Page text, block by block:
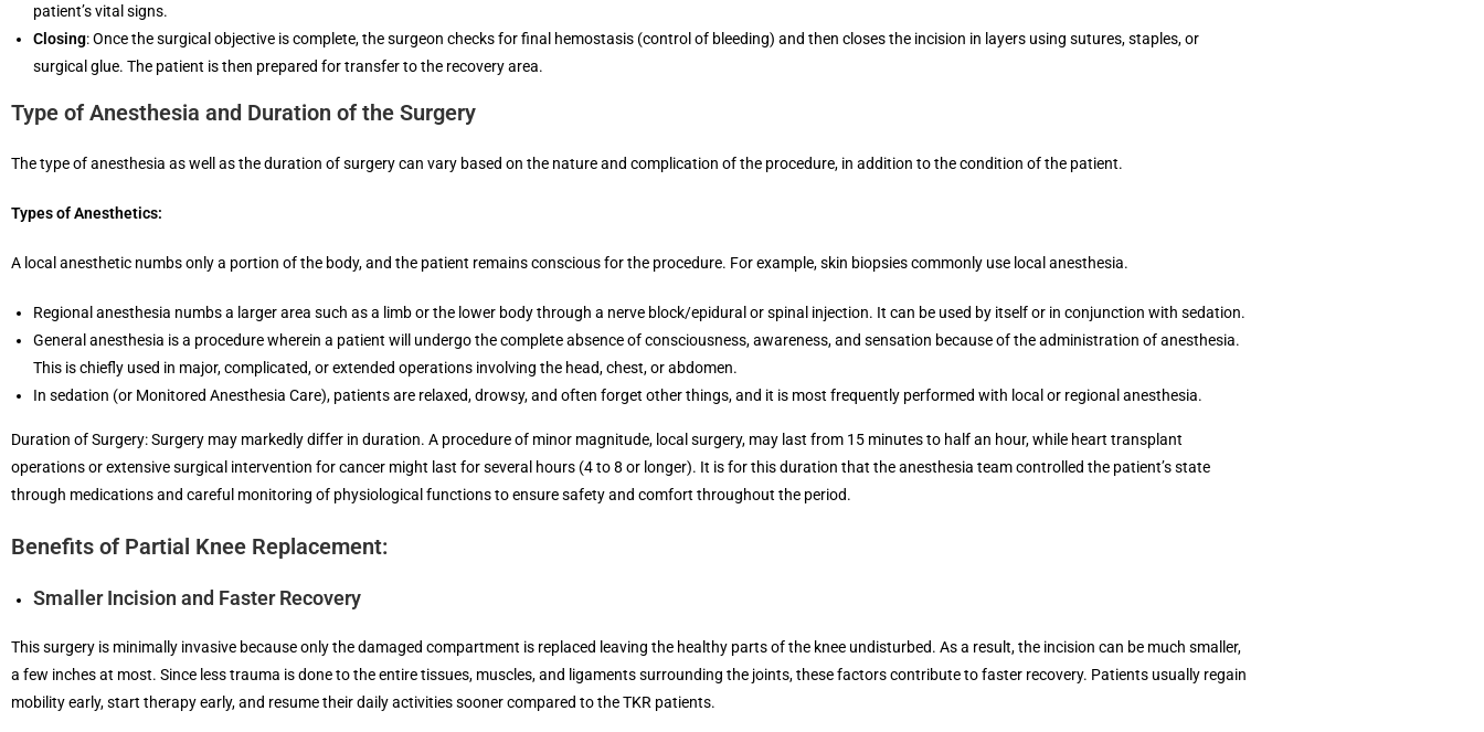
patient’s vital signs.
Closing: Once the surgical objective is complete, the surgeon checks for final hemostasis (control of bleeding) and then closes the incision in layers using sutures, staples, or
surgical glue. The patient is then prepared for transfer to the recovery area.
Type of Anesthesia and Duration of the Surgery
The type of anesthesia as well as the duration of surgery can vary based on the nature and complication of the procedure, in addition to the condition of the patient.
Types of Anesthetics:
A local anesthetic numbs only a portion of the body, and the patient remains conscious for the procedure. For example, skin biopsies commonly use local anesthesia.
Regional anesthesia numbs a larger area such as a limb or the lower body through a nerve block/epidural or spinal injection. It can be used by itself or in conjunction with sedation.
General anesthesia is a procedure wherein a patient will undergo the complete absence of consciousness, awareness, and sensation because of the administration of anesthesia.
This is chiefly used in major, complicated, or extended operations involving the head, chest, or abdomen.
In sedation (or Monitored Anesthesia Care), patients are relaxed, drowsy, and often forget other things, and it is most frequently performed with local or regional anesthesia.
Duration of Surgery: Surgery may markedly differ in duration. A procedure of minor magnitude, local surgery, may last from 15 minutes to half an hour, while heart transplant
operations or extensive surgical intervention for cancer might last for several hours (4 to 8 or longer). It is for this duration that the anesthesia team controlled the patient’s state
through medications and careful monitoring of physiological functions to ensure safety and comfort throughout the period.
Benefits of Partial Knee Replacement:
Smaller Incision and Faster Recovery
This surgery is minimally invasive because only the damaged compartment is replaced leaving the healthy parts of the knee undisturbed. As a result, the incision can be much smaller,
a few inches at most. Since less trauma is done to the entire tissues, muscles, and ligaments surrounding the joints, these factors contribute to faster recovery. Patients usually regain
mobility early, start therapy early, and resume their daily activities sooner compared to the TKR patients.